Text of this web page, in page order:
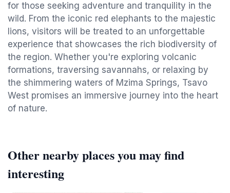
for those seeking adventure and tranquility in the
wild. From the iconic red elephants to the majestic
lions, visitors will be treated to an unforgettable
experience that showcases the rich biodiversity of
the region. Whether you're exploring volcanic
formations, traversing savannahs, or relaxing by
the shimmering waters of Mzima Springs, Tsavo
West promises an immersive journey into the heart
of nature.
Other nearby places you may find
interesting